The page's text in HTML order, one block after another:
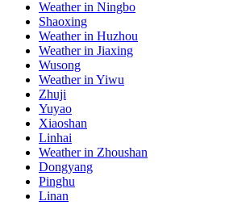
Weather in Ningbo
Shaoxing
Weather in Huzhou
Weather in Jiaxing
Wusong
Weather in Yiwu
Zhuji
Yuyao
Xiaoshan
Linhai
Weather in Zhoushan
Dongyang
Pinghu
Linan